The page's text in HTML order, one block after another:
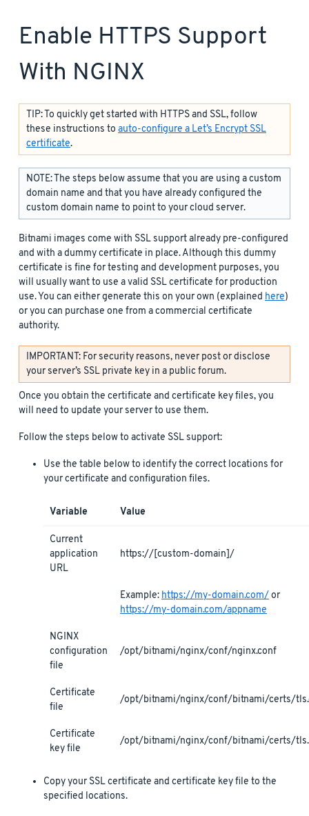
Enable HTTPS Support
With NGINX
TIP: To quickly get started with HTTPS and SSL, follow
these instructions to auto-configure a Let’s Encrypt SSL
certificate.
NOTE: The steps below assume that you are using a custom
domain name and that you have already configured the
custom domain name to point to your cloud server.
Bitnami images come with SSL support already pre-configured
and with a dummy certificate in place. Although this dummy
certificate is fine for testing and development purposes, you
will usually want to use a valid SSL certificate for production
use. You can either generate this on your own (explained here)
or you can purchase one from a commercial certificate
authority.
IMPORTANT: For security reasons, never post or disclose
your server’s SSL private key in a public forum.
Once you obtain the certificate and certificate key files, you
will need to update your server to use them.
Follow the steps below to activate SSL support:
Use the table below to identify the correct locations for
your certificate and configuration files.
Variable Value
Current
application
URL
https://[custom-domain]/
Example: https://my-domain.com/or
https://my-domain.com/appname
NGINX
configuration
file
/opt/bitnami/nginx/conf/nginx.conf
Certificate
file
/opt/bitnami/nginx/conf/bitnami/certs/
Certificate
key file
/opt/bitnami/nginx/conf/bitnami/certs/
Copy your SSL certificate and certificate key file to the
specified locations.